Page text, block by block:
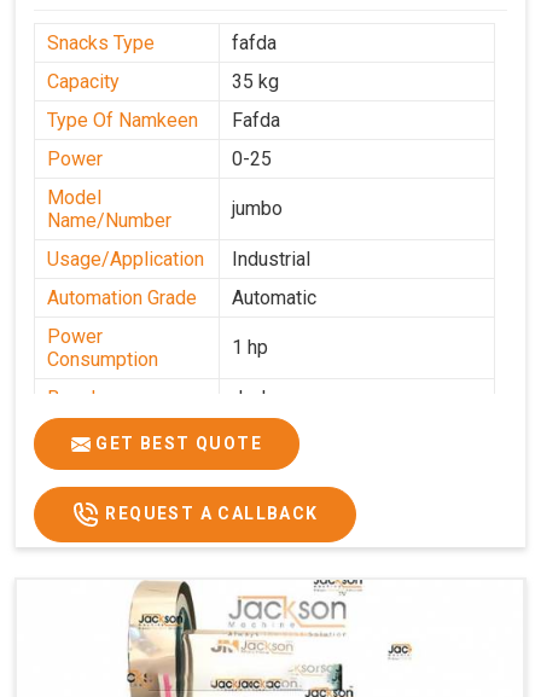
Snacks Type
fafda
Capacity
35 kg
Type Of Namkeen
Fafda
Power
0-25
Model
Name/Number
jumbo
Usage/Application
Industrial
Automation Grade
Automatic
Power
Consumption
1 hp
Brand
Jackson
Production
Capacity
0-50 kg per hour
GET BEST QUOTE
REQUEST A CALLBACK